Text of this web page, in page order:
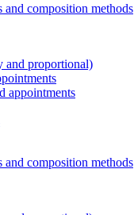
and composition methods
and proportional)
appointments
and composition methods